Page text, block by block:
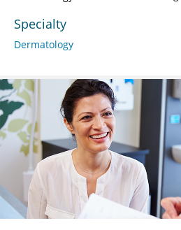
Specialty
Dermatology